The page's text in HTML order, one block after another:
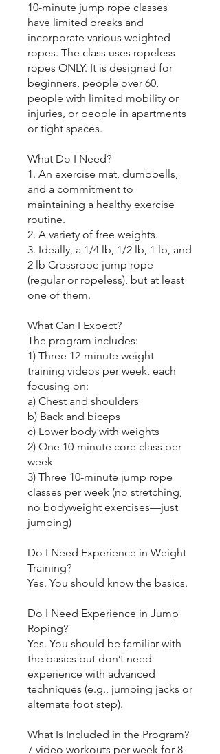
10-minute jump rope classes
have limited breaks and
incorporate various weighted
ropes. The class uses ropeless
ropes ONLY. It is designed for
beginners, people over 60,
people with limited mobility or
injuries, or people in apartments
or tight spaces.
What Do I Need?
1. An exercise mat, dumbbells,
and a commitment to
maintaining a healthy exercise
routine.
2. A variety of free weights.
3. Ideally, a 1/4 lb, 1/2 lb, 1 lb, and
2 lb Crossrope jump rope
(regular or ropeless), but at least
one of them.
What Can I Expect?
The program includes:
1) Three 12-minute weight
training videos per week, each
focusing on:
a) Chest and shoulders
b) Back and biceps
c) Lower body with weights
2) One 10-minute core class per
week
3) Three 10-minute jump rope
classes per week (no stretching,
no bodyweight exercises—just
jumping)
Do I Need Experience in Weight
Training?
Yes. You should know the basics.
Do I Need Experience in Jump
Roping?
Yes. You should be familiar with
the basics but don’t need
experience with advanced
techniques (e.g., jumping jacks or
alternate foot step).
What Is Included in the Program?
7 video workouts per week for 8